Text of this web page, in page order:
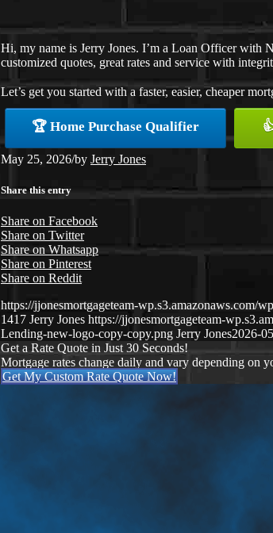
Hi, my name is Jerry Jones. I’m a Loan Officer
customized quotes, great rates and service with
Let’s get you started with a faster, easier, cheaper
🏆 Home Purchase Qualifier
May 25, 2026/by Jerry Jones
Share this entry
Share on Facebook
Share on Twitter
Share on Whatsapp
Share on Pinterest
Share on Reddit
https://jjonesmortgageteam-wp.s3.amazonaws.com/
1417 Jerry Jones https://jjonesmortgageteam-
Lending-new-logo-copy-copy.png Jerry Jones2026-
Get a Rate Quote in Just 30 Seconds!
Mortgage rates change daily and vary depending on
Get My Custom Rate Quote Now!